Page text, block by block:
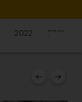
2022 2021